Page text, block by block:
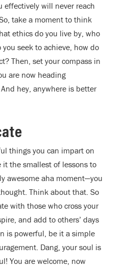
effectively will never reach
take a moment to think
ethics do you live by, who
seek to achieve, how do
Then, set your compass in
are now heading
hey, anywhere is better
things you can impart on
it the smallest of lessons to
awesome aha moment—you
Think about that. So
with those who cross your
and add to others’ days
is powerful, be it a simple
Dang, your soul is
You are welcome, now